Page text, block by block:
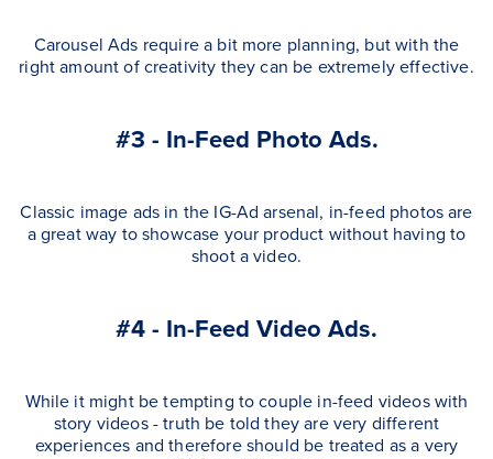
Carousel Ads require a bit more planning, but with the
right amount of creativity they can be extremely effective.
#3 - In-Feed Photo Ads.
Classic image ads in the IG-Ad arsenal, in-feed photos are
a great way to showcase your product without having to
shoot a video.
#4 - In-Feed Video Ads.
While it might be tempting to couple in-feed videos with
story videos - truth be told they are very different
experiences and therefore should be treated as a very